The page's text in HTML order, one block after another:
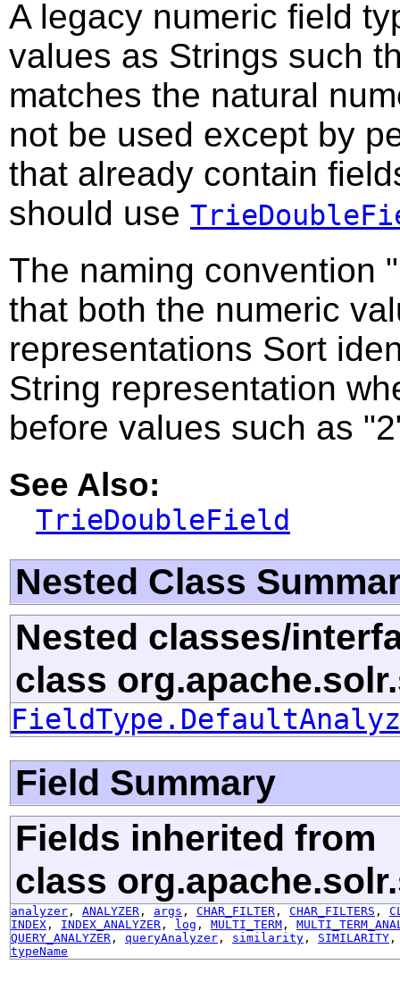
A legacy numeric field
values as Strings such
matches the natural
not be used except by
that already contain
should use
The naming convention
that both the numeric
representations Sort
String representation
before values such as
See Also:
TrieDoubleField
Nested Class
Nested classes/
class
Field Summary
Fields inherited from
class
analyzer , ANALYZER , args , CHAR_FILTER , CHAR_FILTERS ,
INDEX , INDEX_ANALYZER , log , MULTI_TERM ,
QUERY_ANALYZER , queryAnalyzer , similarity , SIMILARITY
typeName